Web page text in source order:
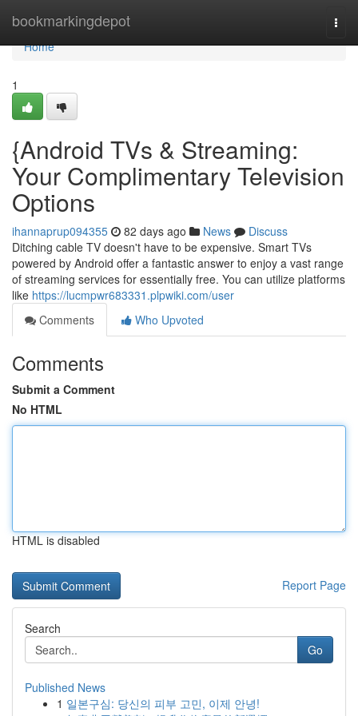
bookmarkingdepot
Home
Home
1
{Android TVs & Streaming:
Your Complimentary Television
Options
ihannaprup094355 82 days ago News
Discuss
Ditching cable TV doesn't have to be expensive. Smart TVs
powered by Android offer a fantastic answer to enjoy a vast range
of streaming services for essentially free. You can utilize platforms
like https://lucmpwr683331.plpwiki.com/user
Comments
Who Upvoted
Comments
Submit a Comment
No HTML
HTML is disabled
Report Page
Search
Go
Published News
1 일본구심: 당신의 피부 고민, 이제 안녕!